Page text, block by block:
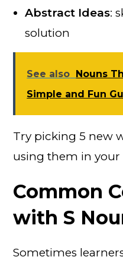
Abstract Ideas:
solution
See also Nouns
Simple and Fun
Try picking 5 new
using them in your
Common
with S
Sometimes